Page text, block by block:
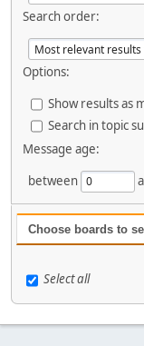
Search order:
Options:
Show results as
Search in topic
Message age:
between
Choose boards to
Select all